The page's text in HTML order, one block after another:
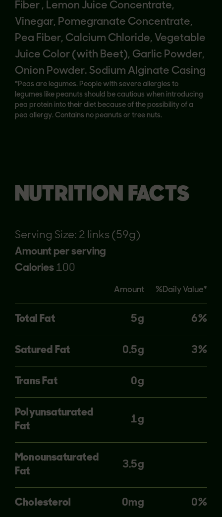
Fiber , Lemon Juice Concentrate,
Vinegar, Pomegranate Concentrate,
Pea Fiber, Calcium Chloride, Vegetable
Juice Color (with Beet), Garlic Powder,
Onion Powder. Sodium Alginate Casing
*Peas are legumes. People with severe allergies to
legumes like peanuts should be cautious when introducing
pea protein into their diet because of the possibility of a
pea allergy. Contains no peanuts or tree nuts.
NUTRITION FACTS
Serving Size: 2 links (59g)
Amount per serving
Calories 100
Amount %Daily Value*
Total Fat 5g 6%
Satured Fat 0.5g 3%
Trans Fat 0g
Polyunsaturated
Fat
1g
Monounsaturated
Fat
3.5g
Cholesterol 0mg 0%